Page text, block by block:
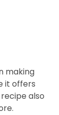
making
it offers
also